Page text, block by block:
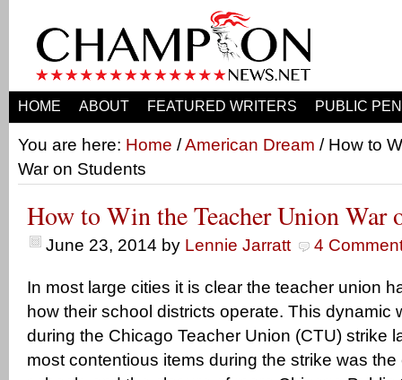
HOME ABOUT FEATURED WRITERS PUBLIC
You are here: Home /American Dream / How to
War on Students
How to Win the Teacher Union War
June 23, 2014 by Lennie Jarratt 4
In most large cities it is clear the teacher union
how their school districts operate. This dynamic
during the Chicago Teacher Union (CTU) strike
most contentious items during the strike was